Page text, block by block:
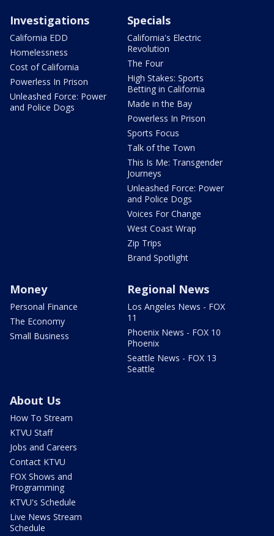
Investigations
California EDD
Homelessness
Cost of California
Powerless In Prison
Unleashed Force: Power
and Police Dogs
Specials
California's Electric
Revolution
The Four
High Stakes: Sports
Betting in California
Made in the Bay
Powerless In Prison
Sports Focus
Talk of the Town
This Is Me: Transgender
Journeys
Unleashed Force: Power
and Police Dogs
Voices For Change
West Coast Wrap
Zip Trips
Brand Spotlight
Money
Personal Finance
The Economy
Small Business
Regional News
Los Angeles News - FOX
11
Phoenix News - FOX 10
Phoenix
Seattle News - FOX 13
Seattle
About Us
How To Stream
KTVU Staff
Jobs and Careers
Contact KTVU
FOX Shows and
Programming
KTVU's Schedule
Live News Stream
Schedule